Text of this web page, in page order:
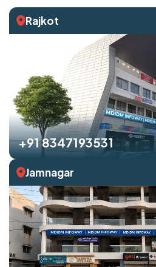
Rajkot
+91 8347193531
Jamnagar